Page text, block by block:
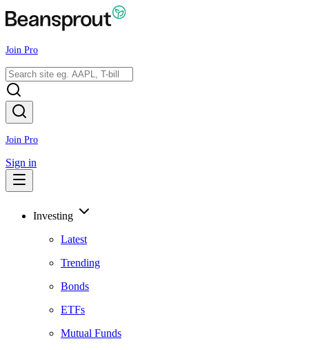
Join Pro
Join Pro
Sign in
Investing
Latest
Trending
Bonds
ETFs
Mutual Funds